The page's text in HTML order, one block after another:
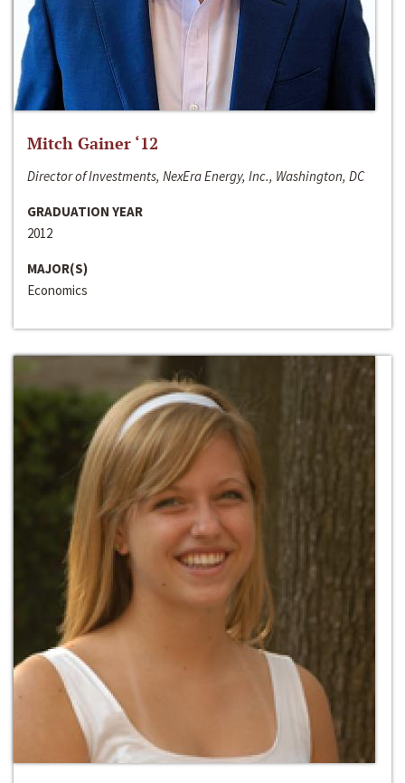
Mitch Gainer ‘12
Director of Investments, NexEra Energy, Inc., Washington, DC
GRADUATION YEAR
2012
MAJOR(S)
Economics